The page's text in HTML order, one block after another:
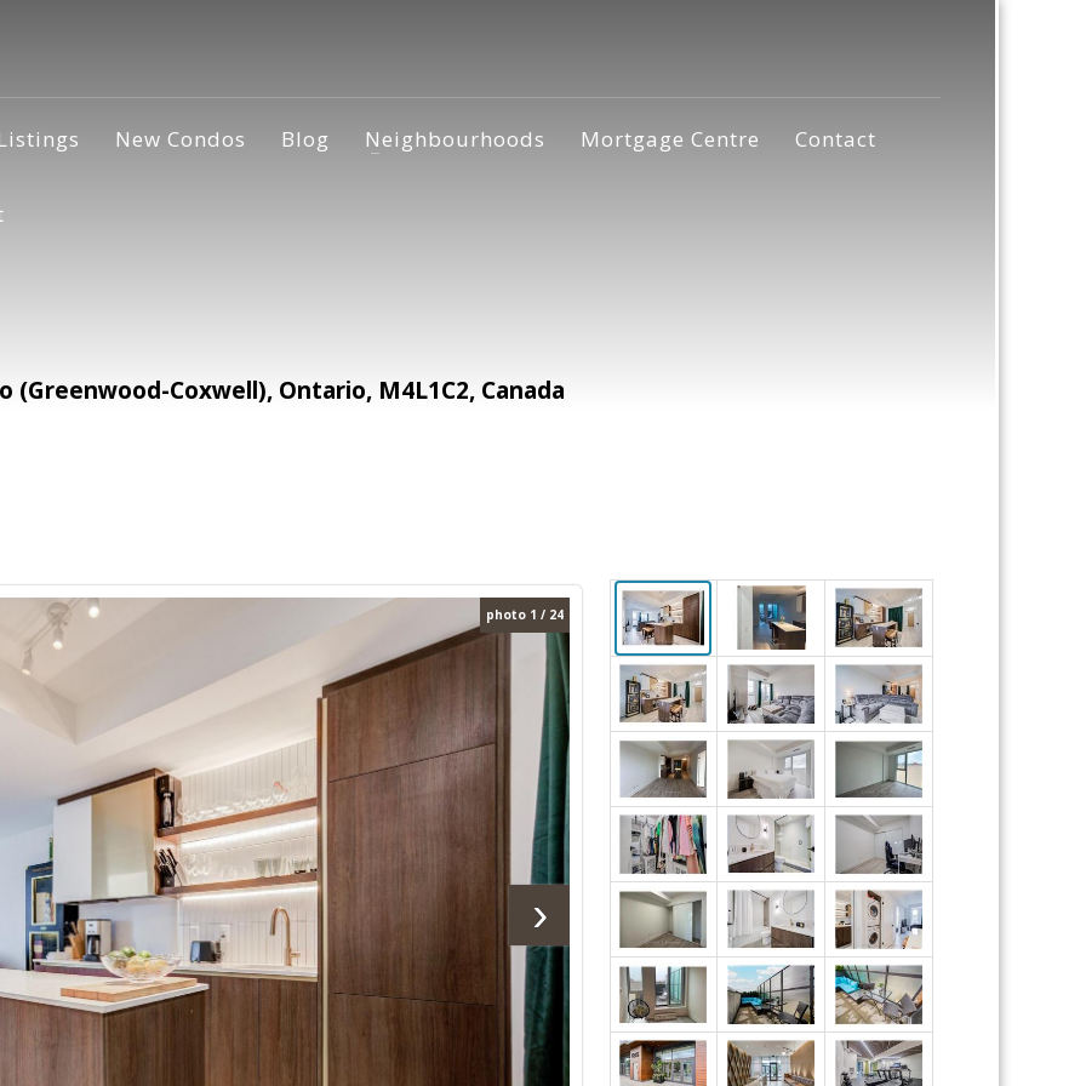
New Condos Blog Neighbourhoods Mortgage Centre Contact
(Greenwood-Coxwell), Ontario, M4L1C2, Canada
photo 1 / 24
›